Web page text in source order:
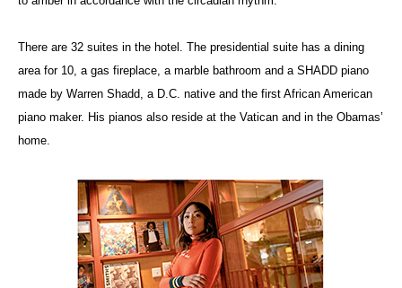
There are 32 suites in the hotel. The presidential suite has a dining
area for 10, a gas fireplace, a marble bathroom and a SHADD piano
made by Warren Shadd, a D.C. native and the first African American
piano maker. His pianos also reside at the Vatican and in the Obamas’
home.